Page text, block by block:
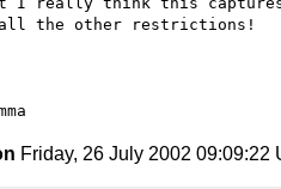
all the other restrictions!
Friday, 26 July 2002 09:09:22